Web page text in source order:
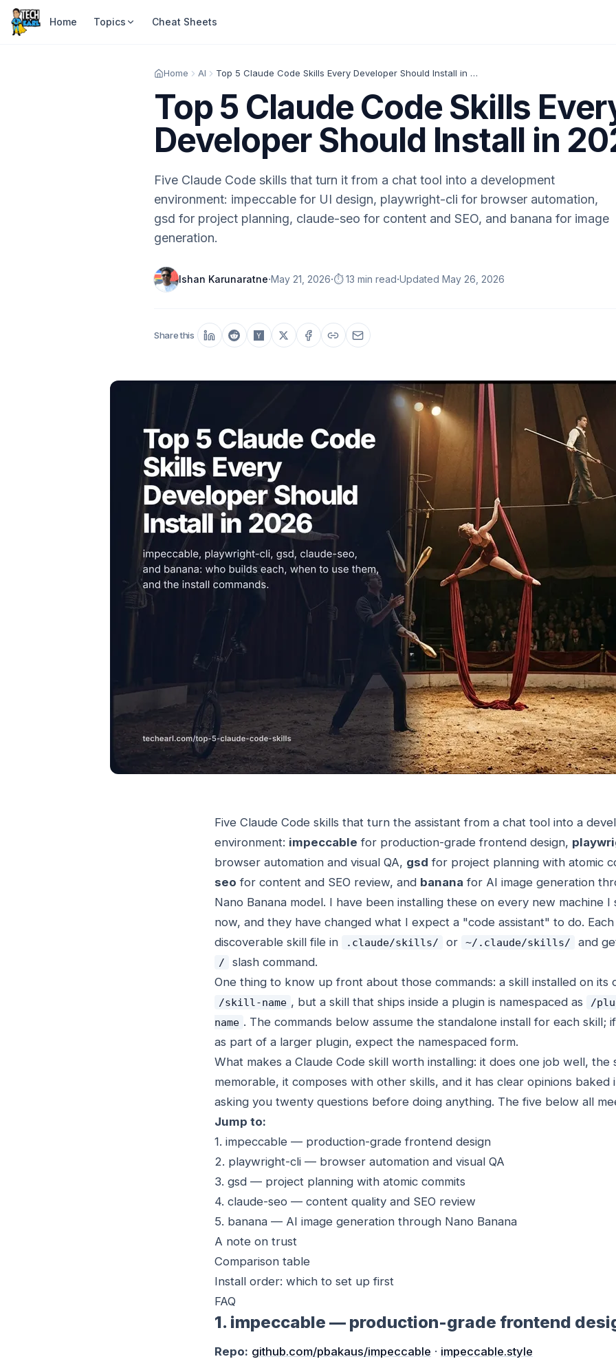
Home Topics Cheat Sheets
Home AI Top 5 Claude Code Skills Every Developer Should Install in 2026
Top 5 Claude Code Skills
Developer Should Install in
Five Claude Code skills that turn it from a chat tool into a development
environment: impeccable for UI design, playwright-cli for browser automation,
gsd for project planning, claude-seo for content and SEO, and banana for image
generation.
Ishan Karunaratne·May 21, 2026·⏱️ 13 min read·Updated May 26, 2026
Share this
Five Claude Code skills that turn the assistant from a chat tool into a
environment: impeccable for production-grade frontend design,
browser automation and visual QA, gsd for project planning with atomic
seo for content and SEO review, and banana for AI image generation
Nano Banana model. I have been installing these on every new machine
now, and they have changed what I expect a "code assistant" to do. Each
discoverable skill file in
.claude/skills/ or ~/.claude/skills/ and
/
slash command.
One thing to know up front about those commands: a skill installed on its
/skill-name , but a skill that ships inside a plugin is namespaced as
/
name . The commands below assume the standalone install for each skill;
as part of a larger plugin, expect the namespaced form.
What makes a Claude Code skill worth installing: it does one job well, the
memorable, it composes with other skills, and it has clear opinions baked
asking you twenty questions before doing anything. The five below all
Jump to:
1. impeccable — production-grade frontend design
2. playwright-cli — browser automation and visual QA
3. gsd — project planning with atomic commits
4. claude-seo — content quality and SEO review
5. banana — AI image generation through Nano Banana
A note on trust
Comparison table
Install order: which to set up first
FAQ
1. impeccable — production-grade frontend
Repo: github.com/pbakaus/impeccable · impeccable.style